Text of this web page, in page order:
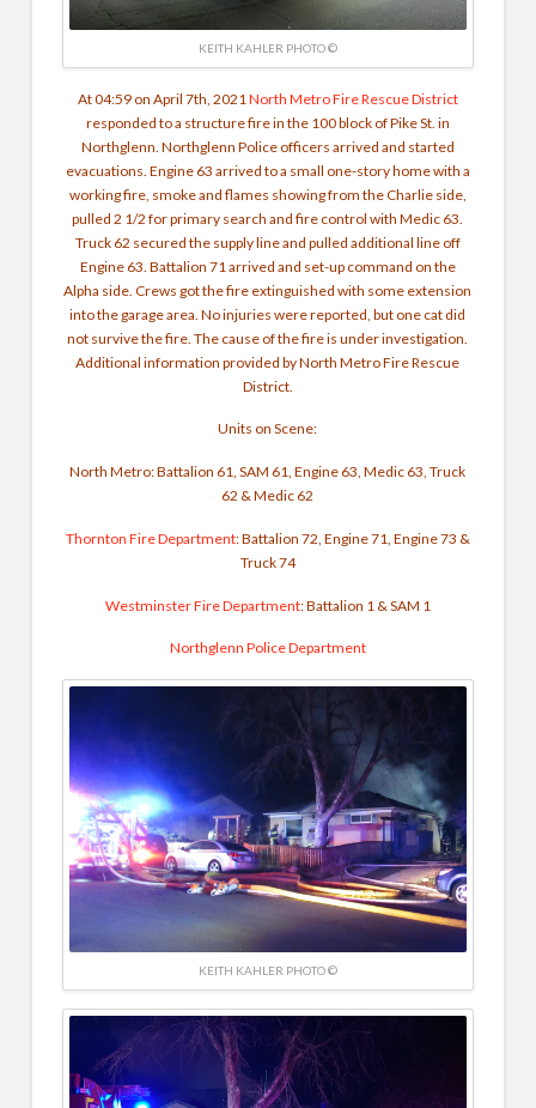
KEITH KAHLER PHOTO ©
At 04:59 on April 7th, 2021 North Metro Fire Rescue District
responded to a structure fire in the 100 block of Pike St. in
Northglenn. Northglenn Police officers arrived and started
evacuations. Engine 63 arrived to a small one-story home with a
working fire, smoke and flames showing from the Charlie side,
pulled 2 1/2 for primary search and fire control with Medic 63.
Truck 62 secured the supply line and pulled additional line off
Engine 63. Battalion 71 arrived and set-up command on the
Alpha side. Crews got the fire extinguished with some extension
into the garage area. No injuries were reported, but one cat did
not survive the fire. The cause of the fire is under investigation.
Additional information provided by North Metro Fire Rescue
District.
Units on Scene:
North Metro: Battalion 61, SAM 61, Engine 63, Medic 63, Truck
62 & Medic 62
Thornton Fire Department: Battalion 72, Engine 71, Engine 73 &
Truck 74
Westminster Fire Department: Battalion 1 & SAM 1
Northglenn Police Department
KEITH KAHLER PHOTO ©